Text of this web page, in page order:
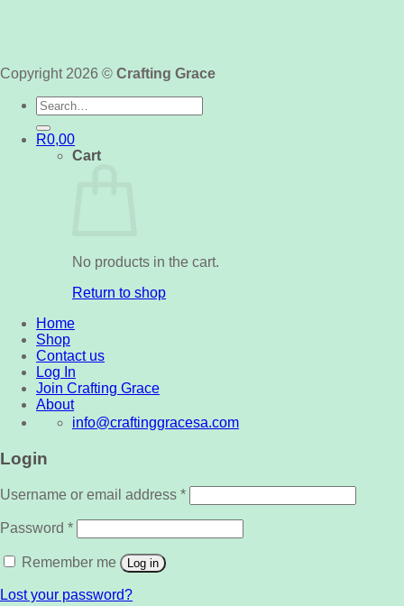
Copyright 2026 © Crafting Grace
Search
for:
R0,00
Cart
No products in the cart.
Return to shop
Home
Shop
Contact us
Log In
Join Crafting Grace
About
info@craftinggracesa.com
Login
Username or email address *
Password *
Remember me Log in
Lost your password?